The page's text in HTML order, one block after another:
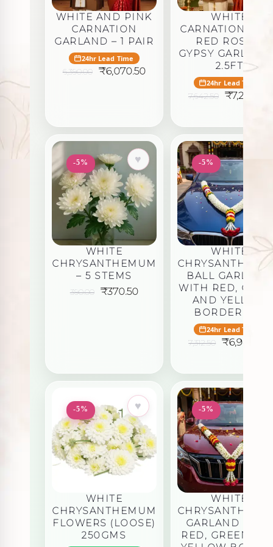
WHITE AND PINK
CARNATION
GARLAND – 1 PAIR
24hr Lead Time
6,390.00
Original
₹6,070.50Current
₹6,070.50.
WHITE
CARNATION
RED ROSE &
GYPSY
2.5FT
24hr Lead Time
7,642.50
Original
₹7,260.38
-5% ♥
WHITE
CHRYSANTHEMUM
– 5 STEMS
390.00
Original
₹370.50Current
-5%
WHITE
BALL GARLAND
WITH RED,
AND YELLOW
BORDER 5FT
24hr Lead Time
7,312.50
Original
₹7,312.50.
₹6,946.88
-5% ♥
WHITE
CHRYSANTHEMUM
FLOWERS (LOOSE)
250GMS
-5%
WHITE
GARLAND WITH
RED, GREEN